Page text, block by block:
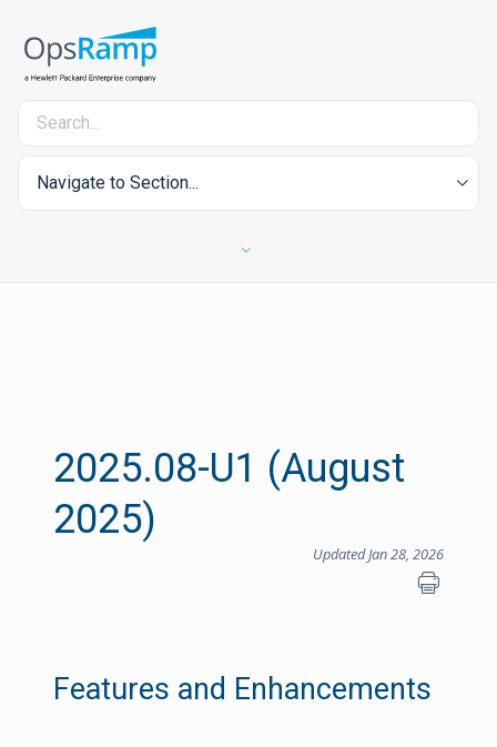
Navigate to Section...
2025.08-U1 (August
2025)
Updated Jan 28, 2026
Features and Enhancements